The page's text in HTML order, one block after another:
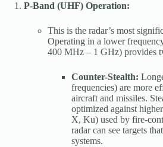
P-Band (UHF) Operation:
This is the radar’s most
Operating in a lower
400 MHz – 1 GHz) provides
Counter-Stealth:
frequencies) are more
aircraft and missiles.
optimized against
X, Ku) used by fire-
radar can see targets
systems.